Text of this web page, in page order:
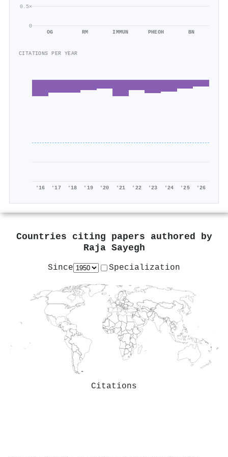
0
0.5×
OG RM IMMUN PHEOH BN
CITATIONS PER YEAR
'16 '17 '18 '19 '20 '21 '22 '23 '24 '25 '26
Countries citing papers authored by
Raja Sayegh
Since Specialization
Citations